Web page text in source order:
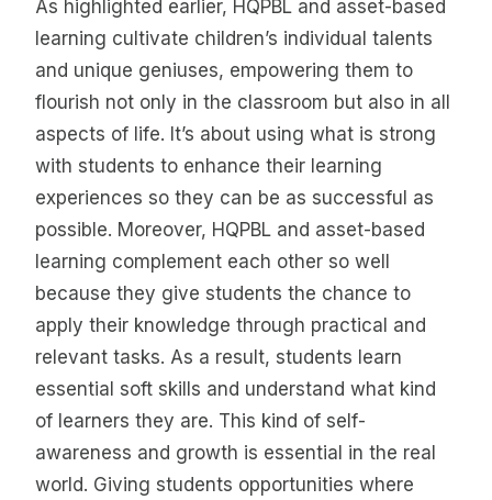
As highlighted earlier, HQPBL and asset-based
learning cultivate children’s individual talents
and unique geniuses, empowering them to
flourish not only in the classroom but also in all
aspects of life. It’s about using what is strong
with students to enhance their learning
experiences so they can be as successful as
possible. Moreover, HQPBL and asset-based
learning complement each other so well
because they give students the chance to
apply their knowledge through practical and
relevant tasks. As a result, students learn
essential soft skills and understand what kind
of learners they are. This kind of self-
awareness and growth is essential in the real
world. Giving students opportunities where